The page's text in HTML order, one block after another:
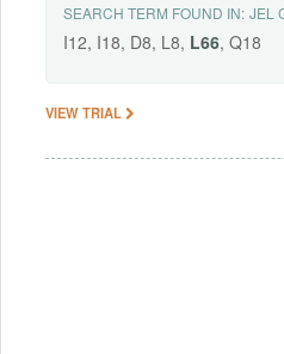
SEARCH TERM FOUND IN: JEL
I12, I18, D8, L8, L66, Q18
VIEW TRIAL